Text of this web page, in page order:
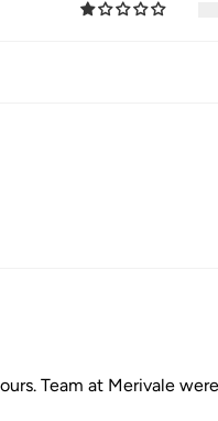
Team at Merivale